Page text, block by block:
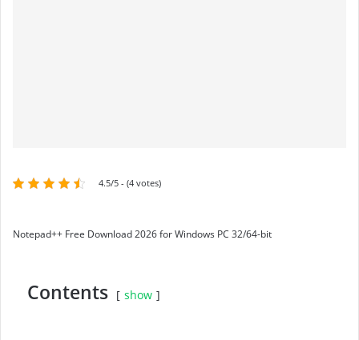
4.5/5 - (4 votes)
Notepad++ Free Download 2026 for Windows PC 32/64-bit
Contents show